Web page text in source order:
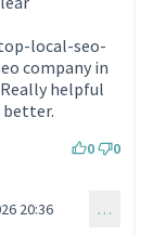
local-seo-
company in
helpful
0 0
commentaire
20:36 …